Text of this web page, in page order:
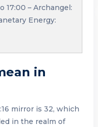
17:00 – Archangel:
Energy:
in
mirror is 32, which
in the realm of